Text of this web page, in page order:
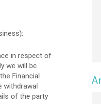
in respect of
we will be
Financial
withdrawal
of the party